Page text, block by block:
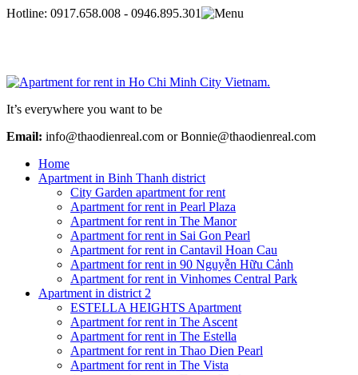
Hotline: 0917.658.008 - 0946.895.301
It’s everywhere you want to be
Email: info@thaodienreal.com or Bonnie@thaodienreal.com
Home
Apartment in Binh Thanh district
City Garden apartment for rent
Apartment for rent in Pearl Plaza
Apartment for rent in The Manor
Apartment for rent in Sai Gon Pearl
Apartment for rent in Cantavil Hoan Cau
Apartment for rent in 90 Nguyễn Hữu Cảnh
Apartment for rent in Vinhomes Central Park
Apartment in district 2
ESTELLA HEIGHTS Apartment
Apartment for rent in The Ascent
Apartment for rent in The Estella
Apartment for rent in Thao Dien Pearl
Apartment for rent in The Vista